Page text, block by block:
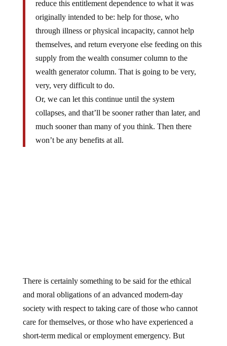
originally intended to be: help for those, who
through illness or physical incapacity, cannot help
themselves, and return everyone else feeding on this
supply from the wealth consumer column to the
wealth generator column. That is going to be very,
very, very difficult to do.
Or, we can let this continue until the system
collapses, and that’ll be sooner rather than later, and
much sooner than many of you think. Then there
won’t be any benefits at all.
and moral obligations of an advanced modern-day
society with respect to taking care of those who cannot
care for themselves, or those who have experienced a
short-term medical or employment emergency. But
providing extended womb-to-tomb safety nets